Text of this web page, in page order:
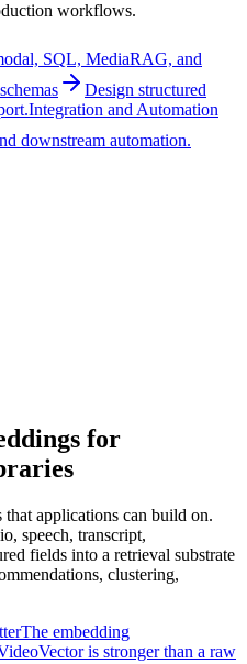
workflows.
SQL, MediaRAG, and
Design structured
Integration and Automation
downstream automation.
for
applications can build on.
speech, transcript,
fields into a retrieval substrate
clustering,
The embedding
is stronger than a raw